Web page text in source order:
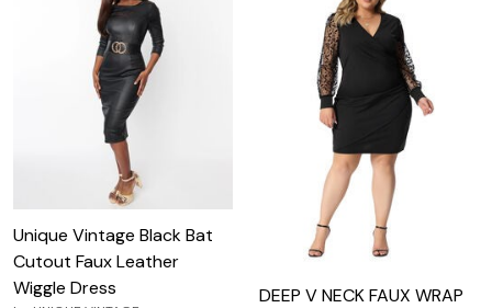
Unique Vintage Black Bat
Cutout Faux Leather
Wiggle Dress
DEEP V NECK FAUX WRAP